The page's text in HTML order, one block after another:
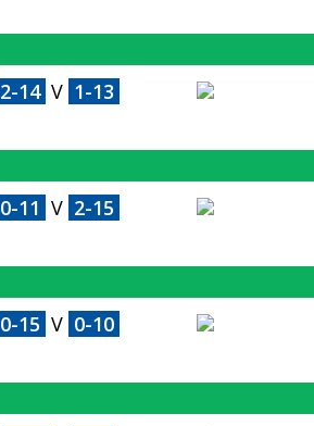
2-14 V 1-13
0-11 V 2-15
0-15 V 0-10